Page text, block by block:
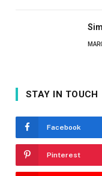
STAY IN TOUCH
Facebook
Pinterest